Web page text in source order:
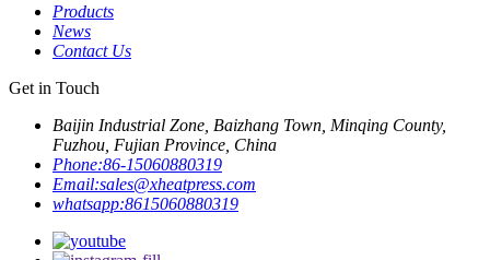
Products
News
Contact Us
Get in Touch
Baijin Industrial Zone, Baizhang Town, Minqing County,
Fuzhou, Fujian Province, China
Phone:86-15060880319
Email:sales@xheatpress.com
whatsapp:8615060880319